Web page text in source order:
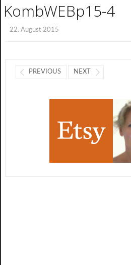
KombWEBp15-4
22. August 2015
PREVIOUS NEXT